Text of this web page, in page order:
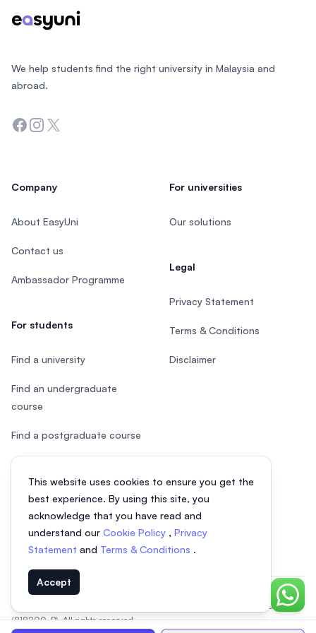
This website uses cookies to ensure you get the
best experience. By using this site, you
acknowledge that you have read and
understand our Cookie Policy , Privacy
Statement and Terms & Conditions .
Accept
Chat
We help students find the right university in Malaysia and
abroad.
Facebook
Instagram
Twitter
Company
About EasyUni
Contact us
Ambassador Programme
For students
Find a university
Find an undergraduate
course
Find a postgraduate course
Speak to Study Advisor
Study in Malaysia
Check your eligibility
For universities
Our solutions
Legal
Privacy Statement
Terms & Conditions
Disclaimer
© 2026 EasyUni Sdn Bhd, company registration number 200801016907
(818200-P). All rights reserved.